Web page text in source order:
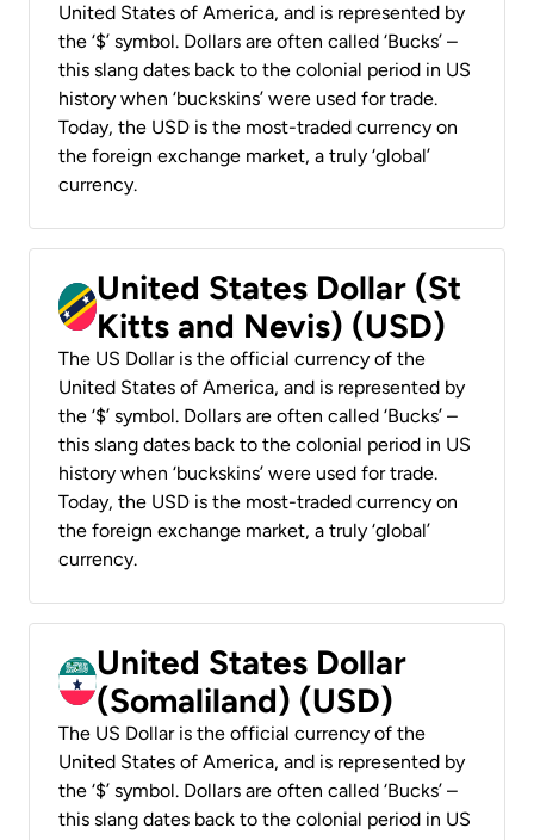
United States of America, and is represented by
the ‘$’ symbol. Dollars are often called ‘Bucks’ –
this slang dates back to the colonial period in US
history when ‘buckskins’ were used for trade.
Today, the USD is the most-traded currency on
the foreign exchange market, a truly ‘global’
currency.
United States Dollar (St
Kitts and Nevis) (USD)
The US Dollar is the official currency of the
United States of America, and is represented by
the ‘$’ symbol. Dollars are often called ‘Bucks’ –
this slang dates back to the colonial period in US
history when ‘buckskins’ were used for trade.
Today, the USD is the most-traded currency on
the foreign exchange market, a truly ‘global’
currency.
United States Dollar
(Somaliland) (USD)
The US Dollar is the official currency of the
United States of America, and is represented by
the ‘$’ symbol. Dollars are often called ‘Bucks’ –
this slang dates back to the colonial period in US